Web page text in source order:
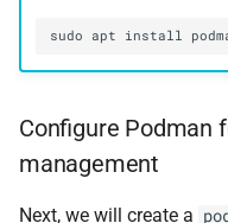
sudo apt install
Configure Podman
management
Next, we will create a